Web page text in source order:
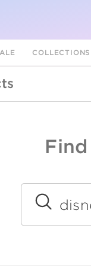
COLLECTIONS
Submit